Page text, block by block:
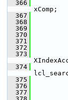
  366
xComp;
  367
  368
  369
  370
  371
  372
  373
  374
  375
  376
  377